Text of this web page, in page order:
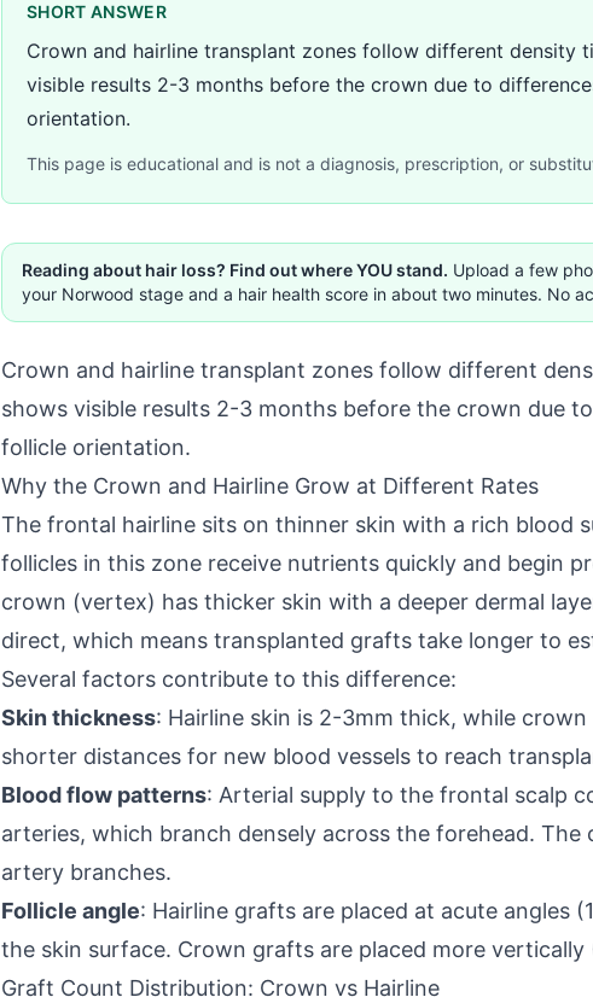
SHORT ANSWER
Crown and hairline transplant zones follow different density
visible results 2-3 months before the crown due to
orientation.
This page is educational and is not a diagnosis, prescription, or
Reading about hair loss? Find out where YOU stand. Upload a few
your Norwood stage and a hair health score in about two minutes. No
Crown and hairline transplant zones follow different
shows visible results 2-3 months before the crown due
follicle orientation.
Why the Crown and Hairline Grow at Different Rates
The frontal hairline sits on thinner skin with a rich blood
follicles in this zone receive nutrients quickly and begin
crown (vertex) has thicker skin with a deeper dermal
direct, which means transplanted grafts take longer to
Several factors contribute to this difference:
Skin thickness: Hairline skin is 2-3mm thick, while
shorter distances for new blood vessels to reach
Blood flow patterns: Arterial supply to the frontal scalp
arteries, which branch densely across the forehead.
artery branches.
Follicle angle: Hairline grafts are placed at acute angles
the skin surface. Crown grafts are placed more
Graft Count Distribution: Crown vs Hairline